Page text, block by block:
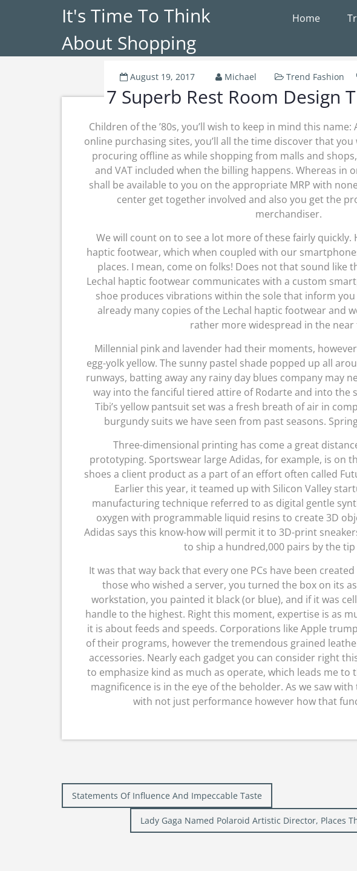
It's Time To Think
About Shopping
Home
August 19, 2017 Michael Trend Fashion
7 Superb Rest Room Design
Children of the ’80s, you’ll wish to keep in mind this
online purchasing sites, you’ll all the time discover that
procuring offline as while shopping from malls and
and VAT included when the billing happens. Whereas in
shall be available to you on the appropriate MRP with
center get together involved and also you get the
merchandiser.
We will count on to see a lot more of these fairly quickly.
haptic footwear, which when coupled with our
places. I mean, come on folks! Does not that sound like
Lechal haptic footwear communicates with a custom
shoe produces vibrations within the sole that inform you
already many copies of the Lechal haptic footwear and
rather more widespread in the near
Millennial pink and lavender had their moments,
egg-yolk yellow. The sunny pastel shade popped up all
runways, batting away any rainy day blues company may
way into the fanciful tiered attire of Rodarte and into the
Tibi’s yellow pantsuit set was a fresh breath of air in
burgundy suits we have seen from past seasons.
Three-dimensional printing has come a great
prototyping. Sportswear large Adidas, for example, is on
shoes a client product as a part of an effort often called
Earlier this year, it teamed up with Silicon Valley
manufacturing technique referred to as digital gentle
oxygen with programmable liquid resins to create 3D
Adidas says this know-how will permit it to 3D-print
to ship a hundred,000 pairs by the tip
It was that way back that every one PCs have been created
those who wished a server, you turned the box on its
workstation, you painted it black (or blue), and if it was
handle to the highest. Right this moment, expertise is as
it is about feeds and speeds. Corporations like Apple
of their programs, however the tremendous grained
accessories. Nearly each gadget you can consider right
to emphasize kind as much as operate, which leads me to
magnificence is in the eye of the beholder. As we saw with
with not just performance however how that
Post
Statements Of Influence And Impeccable Taste
Lady Gaga Named Polaroid Artistic Director, Places